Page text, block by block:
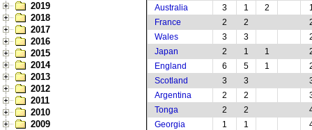
2019
2018
2017
2016
2015
2014
2013
2012
2011
2010
2009
Australia
3 1 2
France
2 2
Wales
3 3
Japan
2 1 1
England
6 5 1
Scotland
3 3
Argentina
2 2
Tonga
2 2
Georgia
1 1